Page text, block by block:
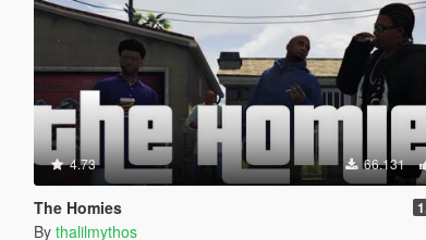
4.73 66.131
The Homies
By thalilmythos